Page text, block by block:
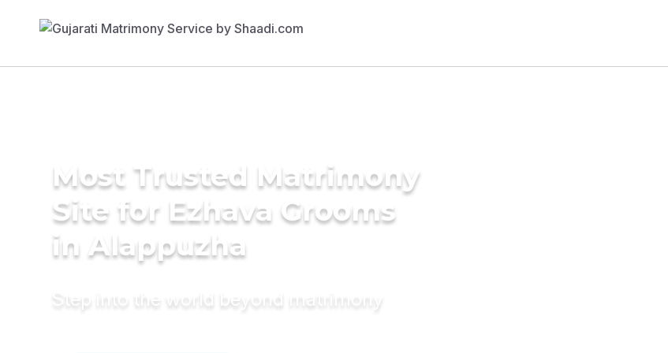
Most Trusted Matrimony
Site for Ezhava Grooms
in Alappuzha
Step into the world beyond matrimony